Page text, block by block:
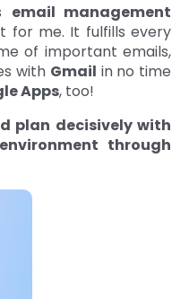
email management
for me. It fulfills every
of important emails,
with Gmail in no time
Apps, too!
plan decisively with
through